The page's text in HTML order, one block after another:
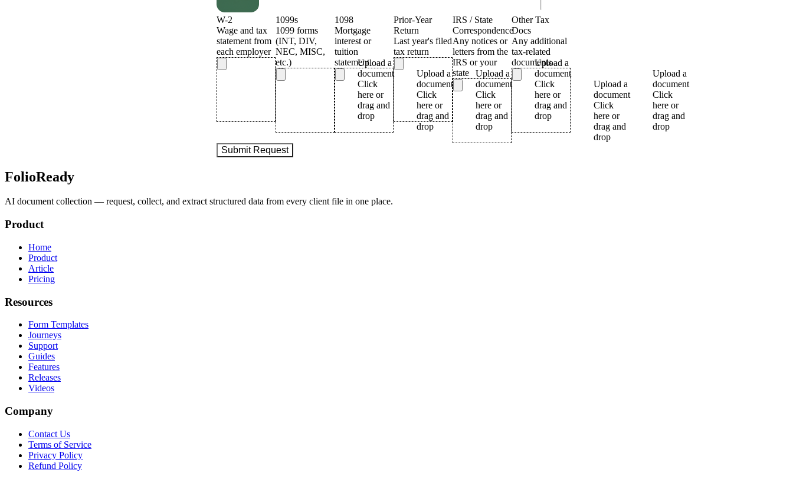
FolioReady
AI document collection — request, collect, and extract structured data from every client file in one place.
Product
Home
Product
Article
Pricing
Resources
Form Templates
Journeys
Support
Guides
Features
Releases
Videos
Company
Contact Us
Terms of Service
Privacy Policy
Refund Policy